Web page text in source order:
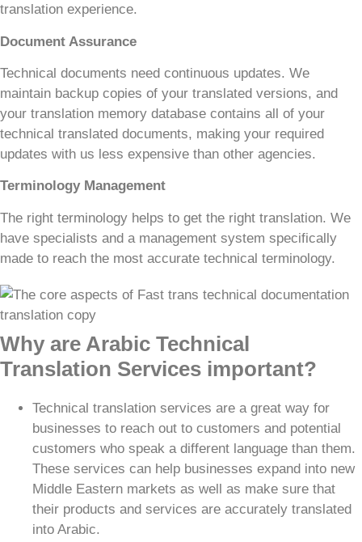
translation experience.
Document Assurance
Technical documents need continuous updates. We
maintain backup copies of your translated versions, and
your translation memory database contains all of your
technical translated documents, making your required
updates with us less expensive than other agencies.
Terminology Management
The right terminology helps to get the right translation. We
have specialists and a management system specifically
made to reach the most accurate technical terminology.
Why are Arabic Technical
Translation Services important?
Technical translation services are a great way for
businesses to reach out to customers and potential
customers who speak a different language than them.
These services can help businesses expand into new
Middle Eastern markets as well as make sure that
their products and services are accurately translated
into Arabic.